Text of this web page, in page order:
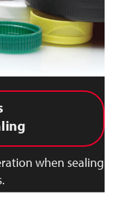
when sealing